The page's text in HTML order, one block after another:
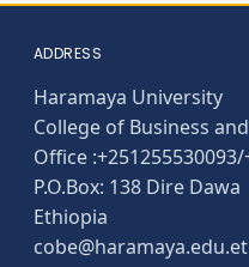
ADDRESS
Haramaya University
College of Business
Office
P.O.Box: 138 Dire Dawa
Ethiopia
cobe@haramaya.edu.et